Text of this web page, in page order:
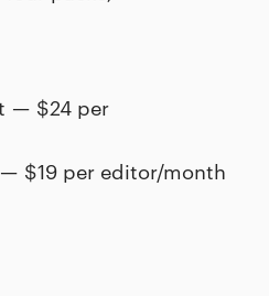
— $24 per
$19 per editor/month